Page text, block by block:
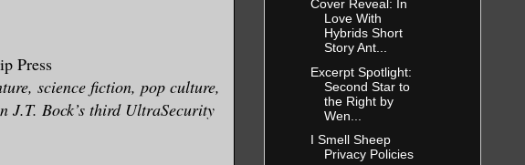
Press
science fiction, pop culture,
J.T. Bock’s third UltraSecurity
Cover Reveal: In
Love With
Hybrids Short
Story Ant...
Excerpt Spotlight:
Second Star to
the Right by
Wen...
I Smell Sheep
Privacy Policies